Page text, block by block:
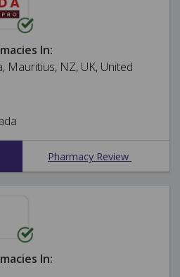
In:
Mauritius, NZ, UK, United
Pharmacy Review
In: